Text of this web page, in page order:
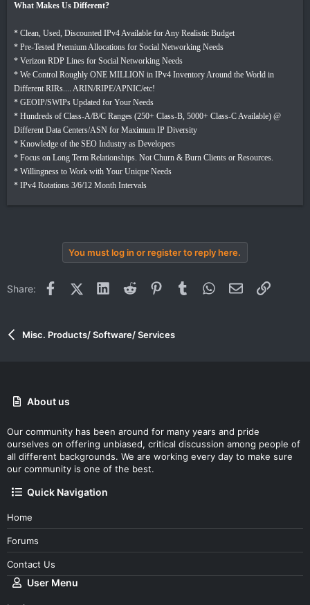
What Makes Us Different?
* Clean, Used, Discounted IPv4 Available for Any Realistic Budget
* Pre-Tested Premium Allocations for Social Networking Needs
* Verizon RDP Lines for Social Networking Needs
* We Control Roughly ONE MILLION in IPv4 Inventory Around the World in
Different RIRs.... ARIN/RIPE/APNIC/etc!
* GEOIP/SWIPs Updated for Your Needs
* Hundreds of Class-A/B/C Ranges (250+ Class-B, 5000+ Class-C Available) @
Different Data Centers/ASN for Maximum IP Diversity
* Knowledge of the SEO Industry as Developers
* Focus on Long Term Relationships. Not Churn & Burn Clients or Resources.
* Willingness to Work with Your Unique Needs
* IPv4 Rotations 3/6/12 Month Intervals
You must log in or register to reply here.
Share: FacebookX (Twitter)LinkedInReddit PinterestTumblr WhatsApp
Email Link
Misc. Products/ Software/ Services
About us
Our community has been around for many years and pride
ourselves on offering unbiased, critical discussion among people of
all different backgrounds. We are working every day to make sure
our community is one of the best.
Quick Navigation
Home
Forums
Contact Us
User Menu